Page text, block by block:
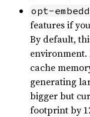
opt-
features if
By default,
environment.
cache
generating
bigger but
footprint by